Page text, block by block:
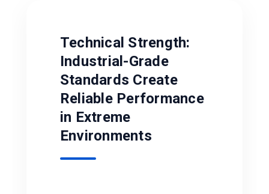
Technical Strength:
Industrial-Grade
Standards Create
Reliable Performance
in Extreme
Environments